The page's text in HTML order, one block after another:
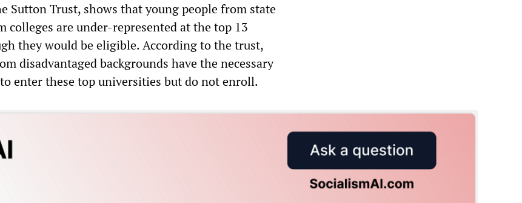
Sutton Trust, shows that young people from state
colleges are under-represented at the top 13
they would be eligible. According to the trust,
disadvantaged backgrounds have the necessary
enter these top universities but do not enroll.